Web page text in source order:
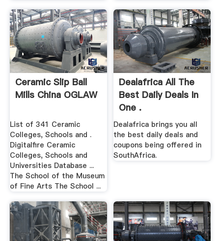
Ceramic Slip Ball
Mills China OGLAW
List of 341 Ceramic
Colleges, Schools and .
Digitalfire Ceramic
Colleges, Schools and
Universities Database ...
The School of the Museum
of Fine Arts The School ...
Dealafrica All The
Best Daily Deals In
One .
Dealafrica brings you all
the best daily deals and
coupons being offered in
SouthAfrica.